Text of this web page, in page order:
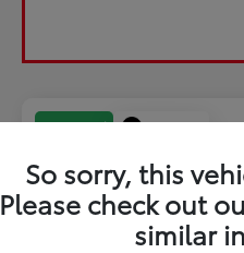
Great Deal Play Video
So sorry, this
Please check out
similar